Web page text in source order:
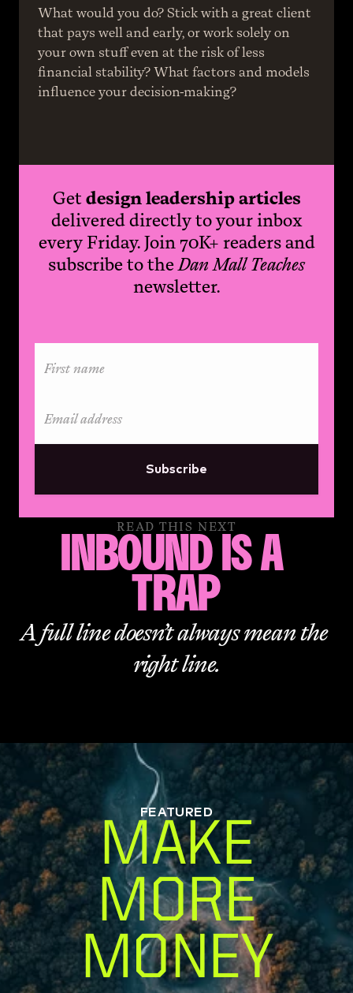
What would you do? Stick with a great client
that pays well and early, or work solely on
your own stuff even at the risk of less
financial stability? What factors and models
influence your decision-making?
Getdesign leadership articles
delivered directly to your inbox
every Friday. Join 70K+ readers and
subscribe to theDan Mall Teaches
newsletter.
Subscribe
READ THIS NEXT
INBOUND IS A
TRAP
A full line doesn’t always mean the
right line.
FEATURED
MAKE
MORE
MONEY